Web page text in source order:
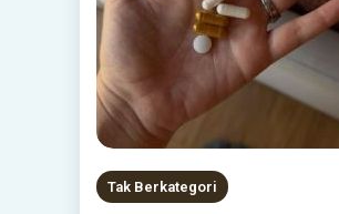
Tak Berkategori